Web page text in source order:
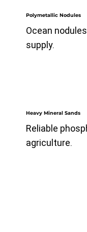
Polymetallic Nodules
Ocean
supply.
Heavy Mineral Sands
Reliable
agriculture.